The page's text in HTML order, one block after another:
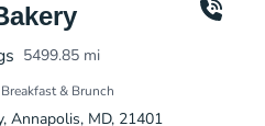
5499.85 mi
Breakfast & Brunch
Annapolis, MD, 21401